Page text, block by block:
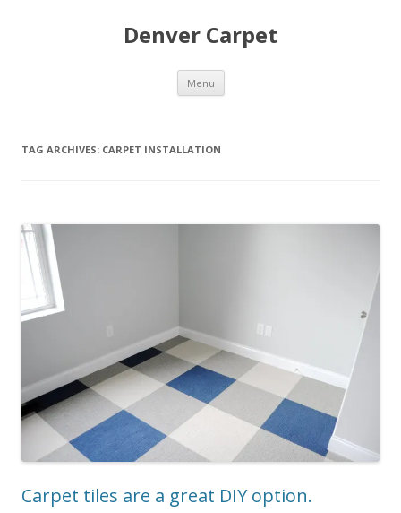
Denver Carpet
Menu Skip
content
TAG ARCHIVES: CARPET INSTALLATION
Carpet tiles are a great DIY option.